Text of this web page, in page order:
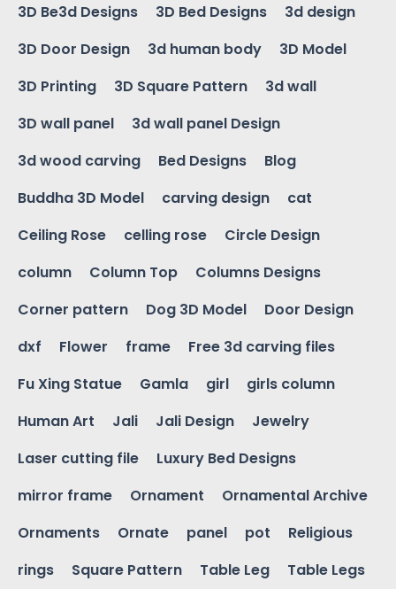
3D Be3d Designs
3D Bed Designs
3d design
3D Door Design
3d human body
3D Model
3D Printing
3D Square Pattern
3d wall
3D wall panel
3d wall panel Design
3d wood carving
Bed Designs
Blog
Buddha 3D Model
carving design
cat
Ceiling Rose
celling rose
Circle Design
column
Column Top
Columns Designs
Corner pattern
Dog 3D Model
Door Design
dxf
Flower frame
Free 3d carving files
Fu Xing Statue
Gamla girl
girls column
Human Art
Jali Jali Design
Jewelry
Laser cutting file
Luxury Bed Designs
mirror frame
Ornament
Ornamental Archive
Ornaments
Ornate panel pot
Religious
rings
Square Pattern Table Leg
Table Legs